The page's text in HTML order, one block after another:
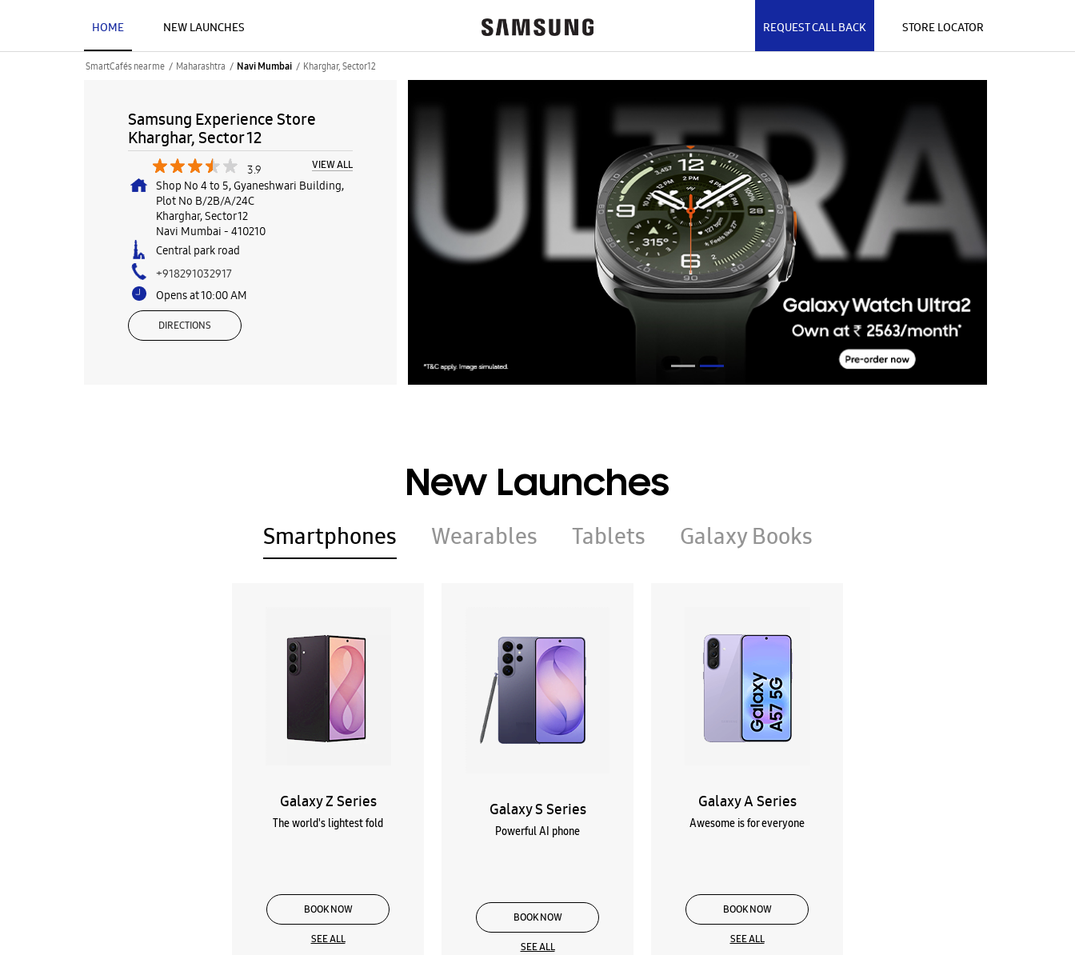
HOME NEW LAUNCHES REQUEST CALL BACK STORE LOCATOR
SmartCafés near me Maharashtra Navi Mumbai Kharghar, Sector 12
Samsung Experience Store
Kharghar, Sector 12
3.9 VIEW ALL
Shop No 4 to 5, Gyaneshwari Building,
Plot No B/2B/A/24C
Kharghar, Sector 12
Navi Mumbai - 410210
Central park road
+918291032917
Opens at 10:00 AM
DIRECTIONS
New Launches
Smartphones Wearables Tablets Galaxy Books
Galaxy Z Series
The world's lightest fold
BOOK NOW
SEE ALL
Galaxy S Series
Powerful AI phone
BOOK NOW
SEE ALL
Galaxy A Series
Awesome is for everyone
BOOK NOW
SEE ALL